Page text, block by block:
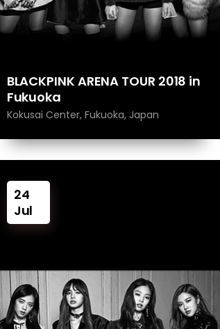
BLACKPINK ARENA TOUR 2018 in
Fukuoka
Kokusai Center, Fukuoka, Japan
24
Jul